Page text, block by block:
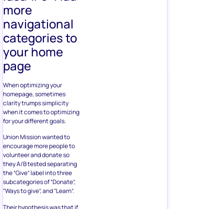
more
navigational
categories to
your home
page
When optimizing your
homepage, sometimes
clarity trumps simplicity
when it comes to optimizing
for your different goals.
Union Mission wanted to
encourage more people to
volunteer and donate so
they A/B tested separating
the “Give” label into three
subcategories of “Donate”,
“Ways to give”, and “Learn”.
Their hypothesis was that if